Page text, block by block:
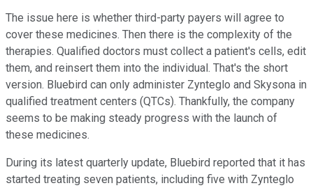
The issue here is whether third-party payers will agree to
cover these medicines. Then there is the complexity of the
therapies. Qualified doctors must collect a patient's cells, edit
them, and reinsert them into the individual. That's the short
version. Bluebird can only administer Zynteglo and Skysona in
qualified treatment centers (QTCs). Thankfully, the company
seems to be making steady progress with the launch of
these medicines.
During its latest quarterly update, Bluebird reported that it has
started treating seven patients, including five with Zynteglo